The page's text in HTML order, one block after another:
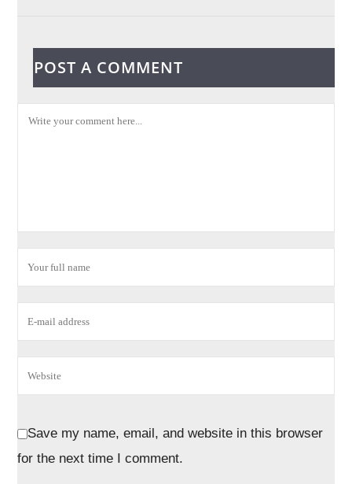
POST A COMMENT
Save my name, email, and website in this browser
for the next time I comment.